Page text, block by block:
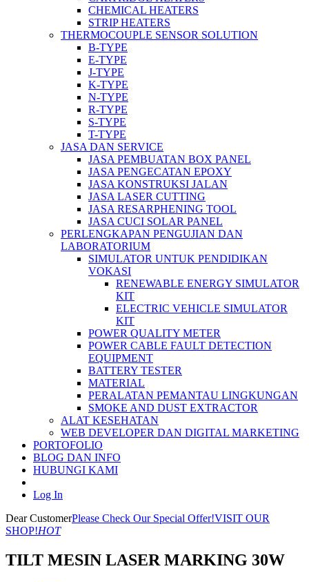
CHEMICAL HEATERS
STRIP HEATERS
THERMOCOUPLE SENSOR SOLUTION
B-TYPE
E-TYPE
J-TYPE
K-TYPE
N-TYPE
R-TYPE
S-TYPE
T-TYPE
JASA DAN SERVICE
JASA PEMBUATAN BOX PANEL
JASA PENGECATAN EPOXY
JASA KONSTRUKSI JALAN
JASA LASER CUTTING
JASA RESARPHENING TOOL
JASA CUCI SOLAR PANEL
PERLENGKAPAN PENGUJIAN DAN
LABORATORIUM
SIMULATOR UNTUK PENDIDIKAN
VOKASI
RENEWABLE ENERGY SIMULATOR
KIT
ELECTRIC VEHICLE SIMULATOR
KIT
POWER QUALITY METER
POWER CABLE FAULT DETECTION
EQUIPMENT
BATTERY TESTER
MATERIAL
PERALATAN PEMANTAU LINGKUNGAN
SMOKE AND DUST EXTRACTOR
ALAT KESEHATAN
WEB DEVELOPER DAN DIGITAL MARKETING
PORTOFOLIO
BLOG DAN INFO
HUBUNGI KAMI
Log In
Dear CustomerPlease Check Our Special Offer!VISIT OUR
SHOP!HOT
TILT MESIN LASER MARKING 30W